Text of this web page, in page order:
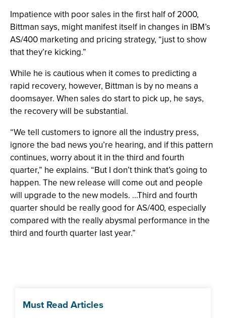
Impatience with poor sales in the first half of 2000,
Bittman says, might manifest itself in changes in IBM’s
AS/400 marketing and pricing strategy, “just to show
that they’re kicking.”
While he is cautious when it comes to predicting a
rapid recovery, however, Bittman is by no means a
doomsayer. When sales do start to pick up, he says,
the recovery will be substantial.
“We tell customers to ignore all the industry press,
ignore the bad news you’re hearing, and if this pattern
continues, worry about it in the third and fourth
quarter,” he explains. “But I don’t think that’s going to
happen. The new release will come out and people
will upgrade to the new models. …Third and fourth
quarter should be really good for AS/400, especially
compared with the really abysmal performance in the
third and fourth quarter last year.”
Must Read Articles